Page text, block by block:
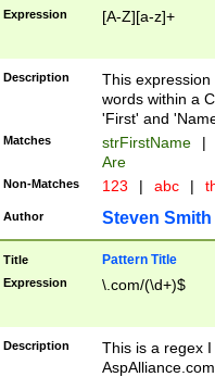
Expression [A-Z][a-z]+
Description
This
words within a
'First' and
Matches strFirstName |
Are
Non-Matches 123 | abc |
Author Steven Smith
Title Pattern Title
Expression \.com/(\d+)$
Description
This is a regex